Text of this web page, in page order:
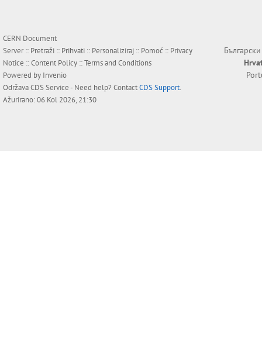
CERN Document
Server :: Pretraži :: Prihvati :: Personaliziraj :: Pomoć :: Privacy
Notice ::Content Policy ::Terms and Conditions
Powered by Invenio
OdržavaCDS Service- Need help? ContactCDS Support.
Ažurirano: 06 Kol 2026, 21:30
Български